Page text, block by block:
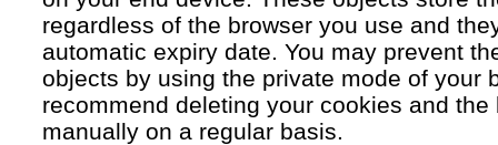
regardless of the browser you use and
automatic expiry date. You may prevent
objects by using the private mode of your
recommend deleting your cookies and the
manually on a regular basis.